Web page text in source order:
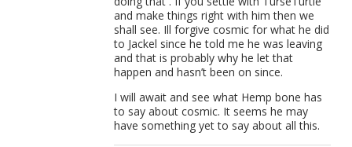
and make things right with him then we
shall see. Ill forgive cosmic for what he did
to Jackel since he told me he was leaving
and that is probably why he let that
happen and hasn’t been on since.
I will await and see what Hemp bone has
to say about cosmic. It seems he may
have something yet to say about all this.